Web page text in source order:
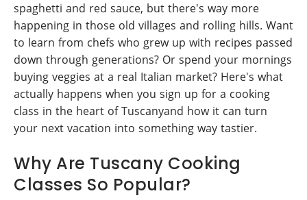
spaghetti and red sauce, but there's way more
happening in those old villages and rolling hills. Want
to learn from chefs who grew up with recipes passed
down through generations? Or spend your mornings
buying veggies at a real Italian market? Here's what
actually happens when you sign up for a cooking
class in the heart of Tuscanyand how it can turn
your next vacation into something way tastier.
Why Are Tuscany Cooking
Classes So Popular?